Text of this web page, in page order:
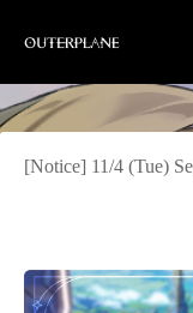
content
[Notice] 11/4 (Tue)